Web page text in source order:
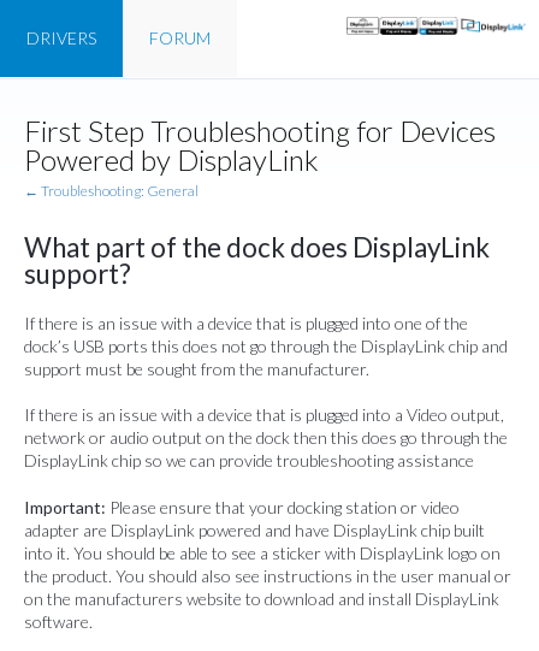
FORUM
DRIVERS
First Step Troubleshooting for Devices
Powered by DisplayLink
← Troubleshooting: General
What part of the dock does DisplayLink
support?
If there is an issue with a device that is plugged into one of the
dock’s USB ports this does not go through the DisplayLink chip and
support must be sought from the manufacturer.
If there is an issue with a device that is plugged into a Video output,
network or audio output on the dock then this does go through the
DisplayLink chip so we can provide troubleshooting assistance
Important: Please ensure that your docking station or video
adapter are DisplayLink powered and have DisplayLink chip built
into it. You should be able to see a sticker with DisplayLink logo on
the product. You should also see instructions in the user manual or
on the manufacturers website to download and install DisplayLink
software.